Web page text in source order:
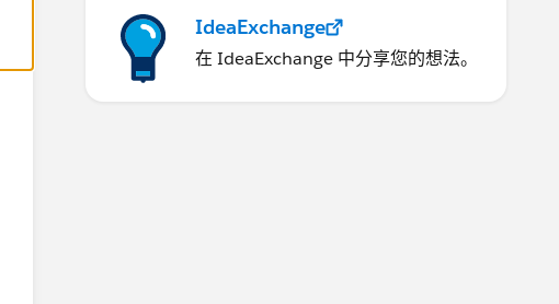
IdeaExchange
在 IdeaExchange 中分享您的想法。